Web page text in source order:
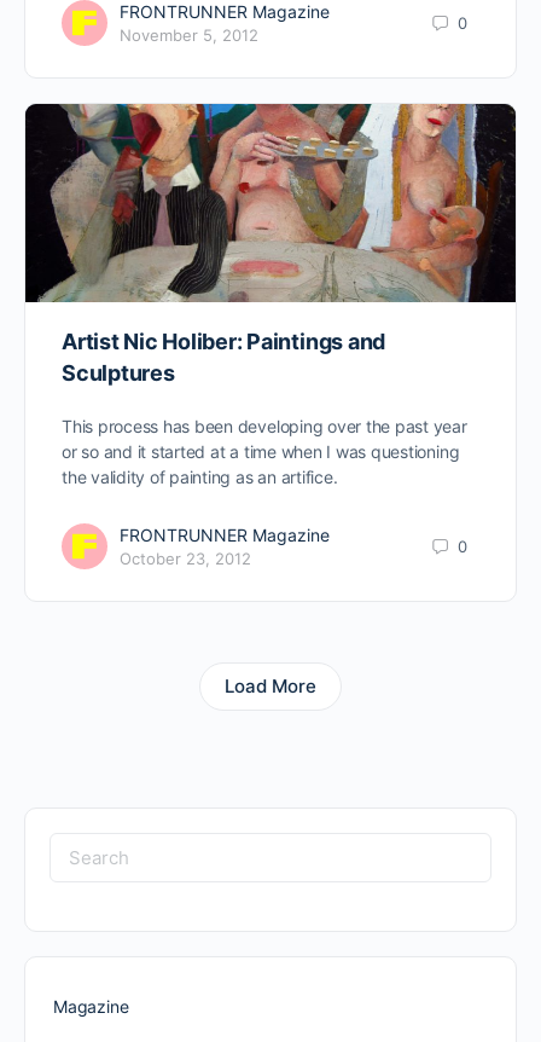
FRONTRUNNER Magazine
November 5, 2012
0
Artist Nic Holiber: Paintings and
Sculptures
This process has been developing over the past year
or so and it started at a time when I was questioning
the validity of painting as an artifice.
FRONTRUNNER Magazine
October 23, 2012
0
Load More
Search
for:
Magazine